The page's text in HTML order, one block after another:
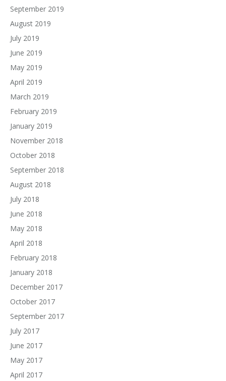
September 2019
August 2019
July 2019
June 2019
May 2019
April 2019
March 2019
February 2019
January 2019
November 2018
October 2018
September 2018
August 2018
July 2018
June 2018
May 2018
April 2018
February 2018
January 2018
December 2017
October 2017
September 2017
July 2017
June 2017
May 2017
April 2017